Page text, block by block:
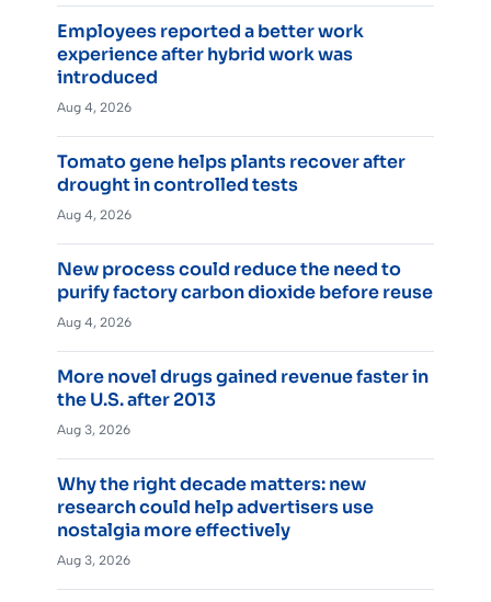
Employees reported a better work
experience after hybrid work was
introduced
Aug 4, 2026
Tomato gene helps plants recover after
drought in controlled tests
Aug 4, 2026
New process could reduce the need to
purify factory carbon dioxide before reuse
Aug 4, 2026
More novel drugs gained revenue faster in
the U.S. after 2013
Aug 3, 2026
Why the right decade matters: new
research could help advertisers use
nostalgia more effectively
Aug 3, 2026